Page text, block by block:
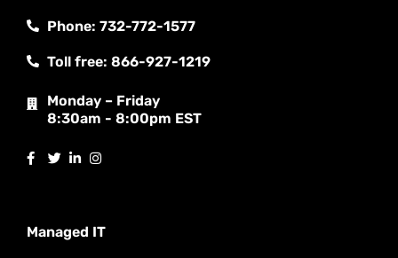
Phone: 732-772-1577
Toll free: 866-927-1219
Monday – Friday
8:30am - 8:00pm EST
Managed IT